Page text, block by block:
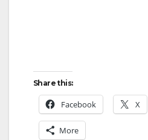
Share this:
Facebook X
More